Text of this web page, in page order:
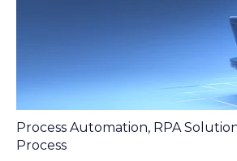
Process Automation, RPA
Process